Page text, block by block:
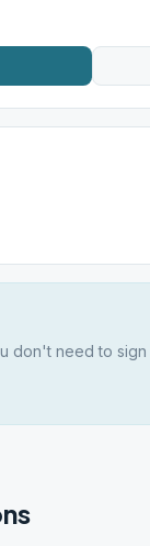
don't need to